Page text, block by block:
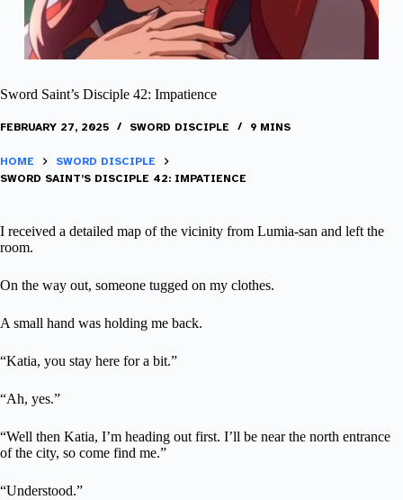
Sword Saint’s Disciple 42: Impatience
FEBRUARY 27, 2025 SWORD DISCIPLE 9 MINS
HOME
SWORD DISCIPLE
SWORD SAINT’S DISCIPLE 42: IMPATIENCE
I received a detailed map of the vicinity from Lumia-san and left the
room.
On the way out, someone tugged on my clothes.
A small hand was holding me back.
“Katia, you stay here for a bit.”
“Ah, yes.”
“Well then Katia, I’m heading out first. I’ll be near the north entrance
of the city, so come find me.”
“Understood.”